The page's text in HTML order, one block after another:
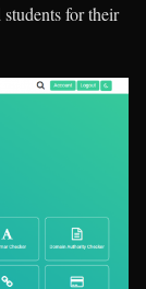
for their